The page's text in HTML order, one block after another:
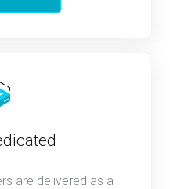
are delivered as a